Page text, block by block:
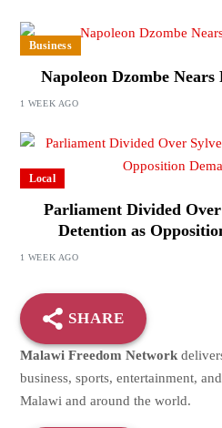
Business
Napoleon Dzombe
1 WEEK AGO
Local
Parliament Divided Over
Detention as
1 WEEK AGO
SHARE
Malawi Freedom Network
business, sports, entertainment,
Malawi and around the world.